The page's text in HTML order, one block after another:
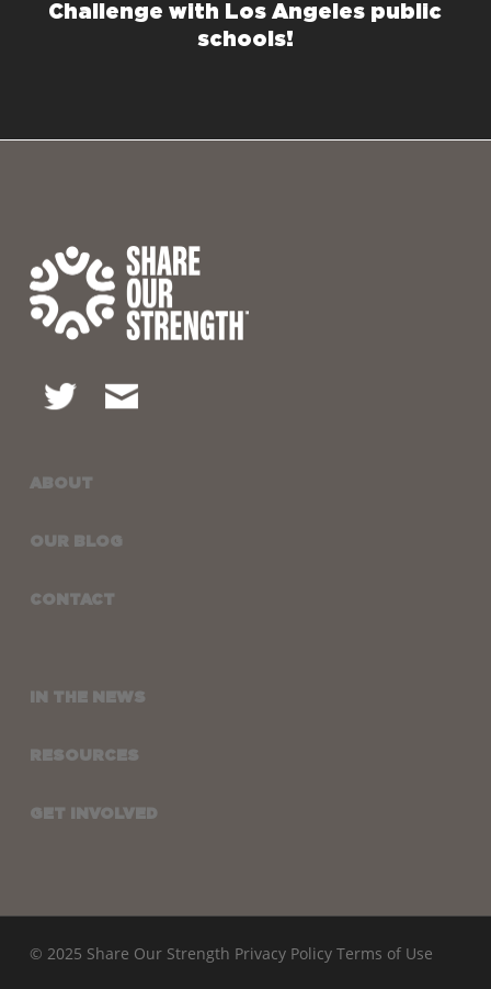
Challenge with Los Angeles public
schools!
ABOUT
OUR BLOG
CONTACT
IN THE NEWS
RESOURCES
GET INVOLVED
© 2025 Share Our Strength Privacy Policy Terms of Use